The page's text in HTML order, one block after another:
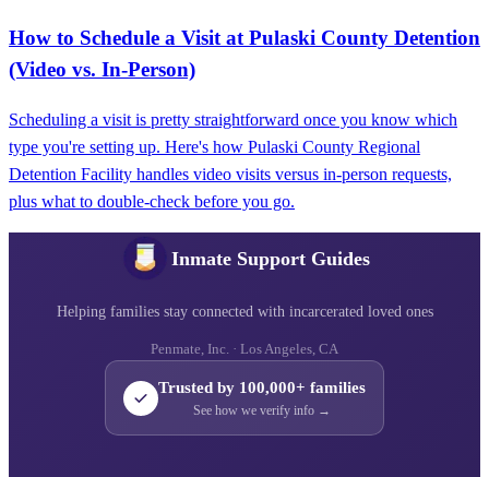
How to Schedule a Visit at Pulaski County Detention
(Video vs. In-Person)
Scheduling a visit is pretty straightforward once you know which
type you're setting up. Here's how Pulaski County Regional
Detention Facility handles video visits versus in-person requests,
plus what to double-check before you go.
Inmate Support Guides
Helping families stay connected with incarcerated loved ones
Penmate, Inc. · Los Angeles, CA
Trusted by 100,000+ families
See how we verify info →